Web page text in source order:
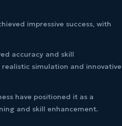
impressive success, with
accuracy and skill
simulation and innovative
have positioned it as a
and skill enhancement.